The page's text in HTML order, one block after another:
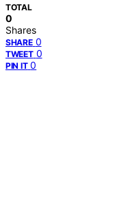
TOTAL
0
Shares
SHARE 0
TWEET 0
PIN IT 0